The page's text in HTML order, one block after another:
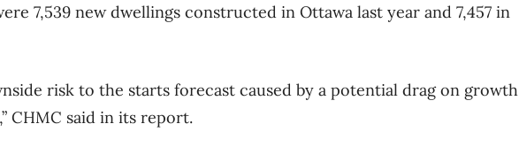
7,539 new dwellings constructed in Ottawa last year and 7,457 in
risk to the starts forecast caused by a potential drag on growth
CHMC said in its report.